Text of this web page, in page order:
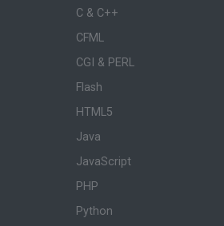
C & C++
CFML
CGI & PERL
Flash
HTML5
Java
JavaScript
PHP
Python